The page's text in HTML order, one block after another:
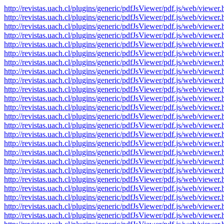
http://revistas.uach.cl/plugins/generic/pdfJsViewer/pdf.js/web/
http://revistas.uach.cl/plugins/generic/pdfJsViewer/pdf.js/web/
http://revistas.uach.cl/plugins/generic/pdfJsViewer/pdf.js/web/
http://revistas.uach.cl/plugins/generic/pdfJsViewer/pdf.js/web/
http://revistas.uach.cl/plugins/generic/pdfJsViewer/pdf.js/web/
http://revistas.uach.cl/plugins/generic/pdfJsViewer/pdf.js/web/
http://revistas.uach.cl/plugins/generic/pdfJsViewer/pdf.js/web/
http://revistas.uach.cl/plugins/generic/pdfJsViewer/pdf.js/web/
http://revistas.uach.cl/plugins/generic/pdfJsViewer/pdf.js/web/
http://revistas.uach.cl/plugins/generic/pdfJsViewer/pdf.js/web/
http://revistas.uach.cl/plugins/generic/pdfJsViewer/pdf.js/web/
http://revistas.uach.cl/plugins/generic/pdfJsViewer/pdf.js/web/
http://revistas.uach.cl/plugins/generic/pdfJsViewer/pdf.js/web/
http://revistas.uach.cl/plugins/generic/pdfJsViewer/pdf.js/web/
http://revistas.uach.cl/plugins/generic/pdfJsViewer/pdf.js/web/
http://revistas.uach.cl/plugins/generic/pdfJsViewer/pdf.js/web/
http://revistas.uach.cl/plugins/generic/pdfJsViewer/pdf.js/web/
http://revistas.uach.cl/plugins/generic/pdfJsViewer/pdf.js/web/
http://revistas.uach.cl/plugins/generic/pdfJsViewer/pdf.js/web/
http://revistas.uach.cl/plugins/generic/pdfJsViewer/pdf.js/web/
http://revistas.uach.cl/plugins/generic/pdfJsViewer/pdf.js/web/
http://revistas.uach.cl/plugins/generic/pdfJsViewer/pdf.js/web/
http://revistas.uach.cl/plugins/generic/pdfJsViewer/pdf.js/web/
http://revistas.uach.cl/plugins/generic/pdfJsViewer/pdf.js/web/